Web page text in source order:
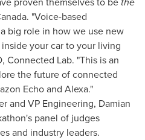
. "Voice-based
big role in how we use new
your car to your living
Connected Lab. "This is an
the future of connected
Echo and Alexa."
and VP Engineering, Damian
panel of judges
and industry leaders.